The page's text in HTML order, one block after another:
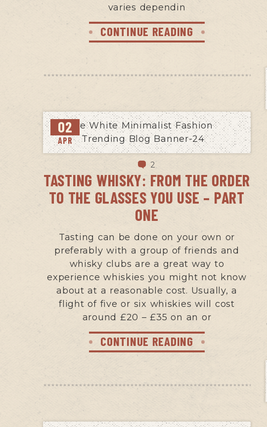
varies dependin
CONTINUE READING
02
APR
2
TASTING WHISKY: FROM THE ORDER
TO THE GLASSES YOU USE – PART
ONE
Tasting can be done on your own or
preferably with a group of friends and
whisky clubs are a great way to
experience whiskies you might not know
about at a reasonable cost. Usually, a
flight of five or six whiskies will cost
around £20 – £35 on an or
CONTINUE READING